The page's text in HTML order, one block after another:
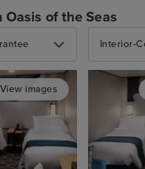
Oasis of the Seas
View images